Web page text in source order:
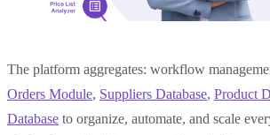
The platform aggregates: workflow
Orders Module, Suppliers Database, Product
Database to organize, automate, and scale